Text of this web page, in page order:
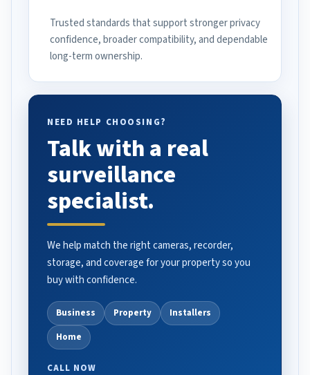
Trusted standards that support stronger privacy
confidence, broader compatibility, and dependable
long-term ownership.
NEED HELP CHOOSING?
Talk with a real
surveillance
specialist.
We help match the right cameras, recorder,
storage, and coverage for your property so you
buy with confidence.
Business Property
Installers
Home
CALL NOW